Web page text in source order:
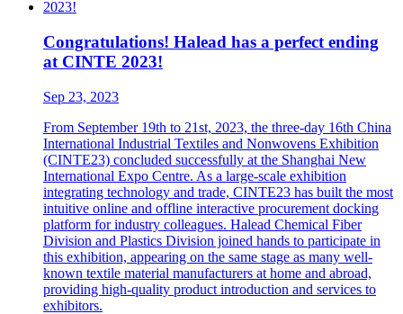
Congratulations! Halead has a perfect ending
at CINTE 2023!
Sep 23, 2023
From September 19th to 21st, 2023, the three-day 16th China
International Industrial Textiles and Nonwovens Exhibition
(CINTE23) concluded successfully at the Shanghai New
International Expo Centre. As a large-scale exhibition
integrating technology and trade, CINTE23 has built the most
intuitive online and offline interactive procurement docking
platform for industry colleagues. Halead Chemical Fiber
Division and Plastics Division joined hands to participate in
this exhibition, appearing on the same stage as many well-
known textile material manufacturers at home and abroad,
providing high-quality product introduction and services to
exhibitors.